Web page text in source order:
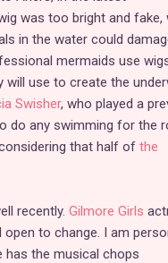
was too bright and fake,
in the water could
mermaids use
will use to create the
Swisher, who played a
do any swimming for the
that half of the
recently. Gilmore Girls
to change. I am
has the musical chops